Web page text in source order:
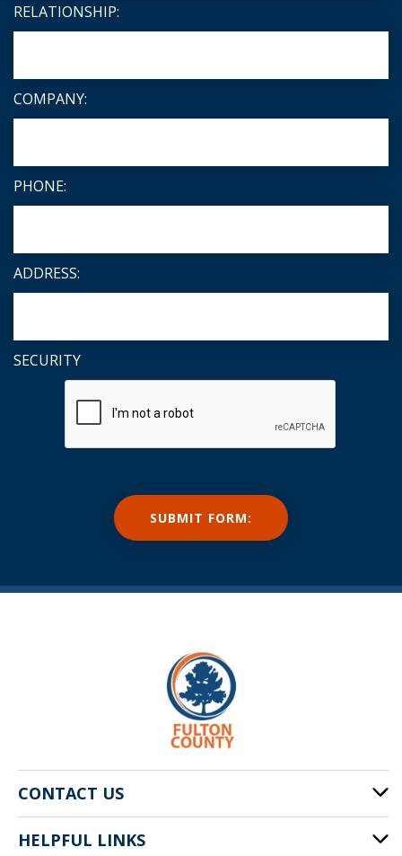
RELATIONSHIP:
COMPANY:
PHONE:
ADDRESS:
SECURITY
CONTACT US
141 Pryor St. SW
HELPFUL LINKS